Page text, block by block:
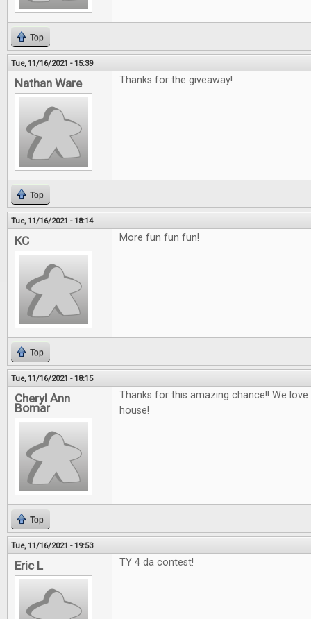
Top
Tue, 11/16/2021 - 15:39
Nathan Ware Thanks for the giveaway!
Top
Tue, 11/16/2021 - 18:14
KC More fun fun fun!
Top
Tue, 11/16/2021 - 18:15
Cheryl Ann
Bomar
Thanks for this amazing chance!! We
house!
Top
Tue, 11/16/2021 - 19:53
Eric L TY 4 da contest!